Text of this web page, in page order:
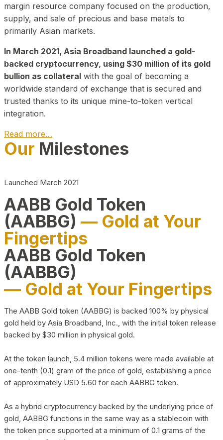
margin resource company focused on the production,
supply, and sale of precious and base metals to
primarily Asian markets.
In March 2021, Asia Broadband launched a gold-
backed cryptocurrency, using $30 million of its gold
bullion as collateral with the goal of becoming a
worldwide standard of exchange that is secured and
trusted thanks to its unique mine-to-token vertical
integration.
Read more…
Play Video about CEO
Our Milestones
Launched March 2021
AABB Gold Token
(AABBG) — Gold at Your
Fingertips
AABB Gold Token
(AABBG)
— Gold at Your Fingertips
The AABB Gold token (AABBG) is backed 100% by physical
gold held by Asia Broadband, Inc., with the initial token release
backed by $30 million in physical gold.
At the token launch, 5.4 million tokens were made available at
one-tenth (0.1) gram of the price of gold, establishing a price
of approximately USD 5.60 for each AABBG token.
As a hybrid cryptocurrency backed by the underlying price of
gold, AABBG functions in the same way as a stablecoin with
the token price supported at a minimum of 0.1 grams of the